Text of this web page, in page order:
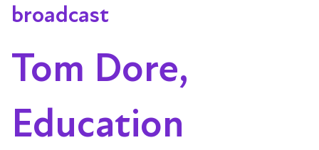
broadcast
Tom Dore,
Education